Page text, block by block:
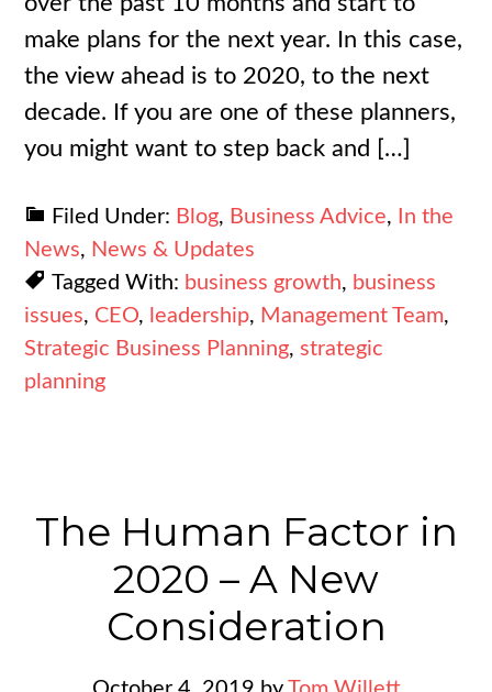
make plans for the next year. In this case,
the view ahead is to 2020, to the next
decade. If you are one of these planners,
you might want to step back and […]
Filed Under: Blog, Business Advice,
In the
News, News & Updates
Tagged With: business growth, business
issues, CEO, leadership, Management Team,
Strategic Business Planning, strategic
planning
The Human Factor in
2020 – A New
Consideration